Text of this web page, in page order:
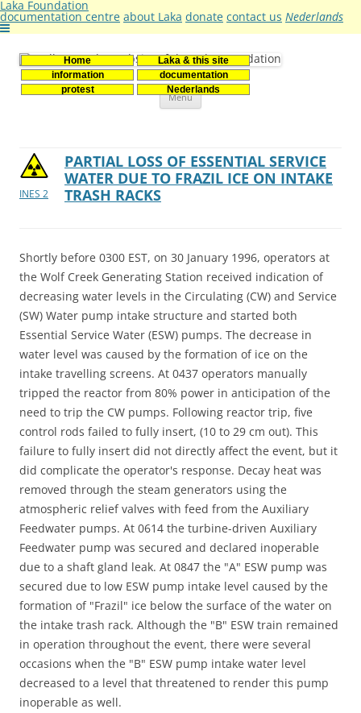
Laka Foundation
documentation centre about Laka donate contact us Nederlands
Home
Laka & this site
information
documentation
protest
Nederlands
Stichting Laka
Documentatie- en onderzoekscentrum kernenergie
Menu Skip
INES 2
PARTIAL LOSS OF ESSENTIAL SERVICE
WATER DUE TO FRAZIL ICE ON INTAKE
TRASH RACKS
Shortly before 0300 EST, on 30 January 1996, operators at
the Wolf Creek Generating Station received indication of
decreasing water levels in the Circulating (CW) and Service
(SW) Water pump intake structure and started both
Essential Service Water (ESW) pumps. The decrease in
water level was caused by the formation of ice on the
intake travelling screens. At 0437 operators manually
tripped the reactor from 80% power in anticipation of the
need to trip the CW pumps. Following reactor trip, five
control rods failed to fully insert, (10 to 29 cm out). This
failure to fully insert did not directly affect the event, but it
did complicate the operator's response. Decay heat was
removed through the steam generators using the
atmospheric relief valves with feed from the Auxiliary
Feedwater pumps. At 0614 the turbine-driven Auxiliary
Feedwater pump was secured and declared inoperable
due to a shaft gland leak. At 0847 the "A" ESW pump was
secured due to low ESW pump intake level caused by the
formation of "Frazil" ice below the surface of the water on
the intake trash rack. Although the "B" ESW train remained
in operation throughout the event, there were several
occasions when the "B" ESW pump intake water level
decreased to a level that threatened to render this pump
inoperable as well.